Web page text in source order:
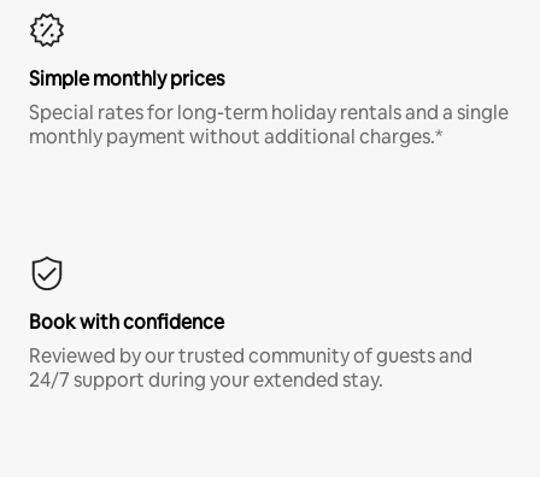
Simple monthly prices
Special rates for long-term holiday rentals and a single
monthly payment without additional charges.*
Book with confidence
Reviewed by our trusted community of guests and
24/7 support during your extended stay.